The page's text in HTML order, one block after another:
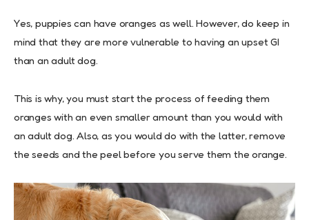
Yes, puppies can have oranges as well. However, do keep in
mind that they are more vulnerable to having an upset GI
than an adult dog.
This is why, you must start the process of feeding them
oranges with an even smaller amount than you would with
an adult dog. Also, as you would do with the latter, remove
the seeds and the peel before you serve them the orange.